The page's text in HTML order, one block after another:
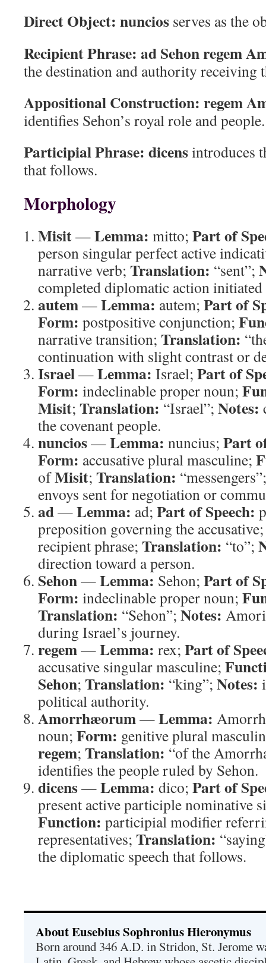
Direct Object: nuncios serves as the
Recipient Phrase: ad Sehon regem
the destination and authority receiving
Appositional Construction: regem
identifies Sehon’s royal role and people.
Participial Phrase: dicensintroduces
that follows.
Morphology
Misit—Lemma: mitto; Part of
person singular perfect active
narrative verb; Translation: “sent”;
completed diplomatic action
autem—Lemma: autem; Part of
Form: postpositive conjunction;
narrative transition; Translation:
continuation with slight contrast or
Israel—Lemma: Israel; Part of
Form: indeclinable proper noun;
Misit; Translation: “Israel”; Notes:
the covenant people.
nuncios—Lemma: nuncius; Part
Form: accusative plural masculine;
ofMisit; Translation:
envoys sent for negotiation or
ad—Lemma: ad; Part of Speech:
preposition governing the
recipient phrase; Translation: “to”;
direction toward a person.
Sehon—Lemma: Sehon; Part of
Form: indeclinable proper noun;
Translation: “Sehon”; Notes:
during Israel’s journey.
regem—Lemma: rex; Part of
accusative singular masculine;
Sehon; Translation: “king”; Notes:
political authority.
Amorrhæorum—Lemma:
noun; Form: genitive plural
regem; Translation: “of the
identifies the people ruled by Sehon.
dicens—Lemma: dico; Part of
present active participle nominative
Function: participial modifier
representatives; Translation:
the diplomatic speech that follows.
About Eusebius Sophronius Hieronymus
Born around 346 A.D. in Stridon, St. Jerome